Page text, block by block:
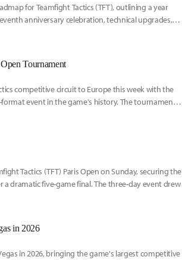
for Teamfight Tactics (TFT), outlining a year
anniversary celebration, technical upgrades,
Tournament
competitive circuit to Europe this week with the
event in the game's history. The tournament
Tactics (TFT) Paris Open on Sunday, securing the
a dramatic five-game final. The three-day event drew
in 2026
in 2026, bringing the game's largest competitive